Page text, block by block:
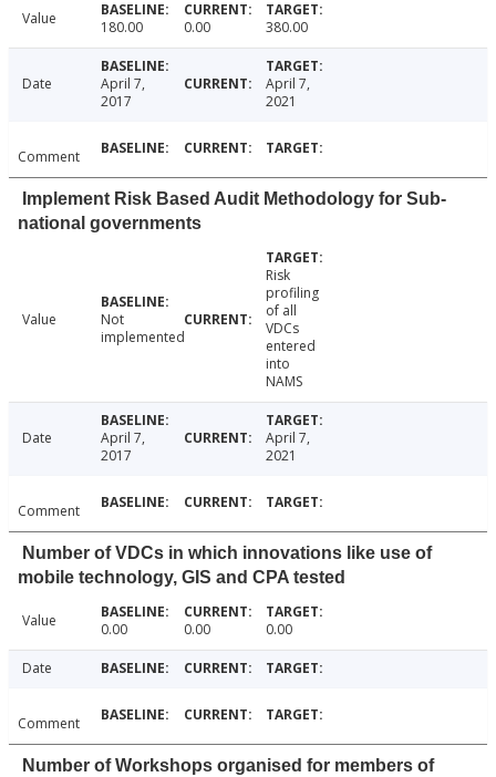
Value 180.00 0.00 380.00
Date
April 7,
2017
April 7,
2021
Comment
Implement Risk Based Audit Methodology for Sub-
national governments
Value
Not
implemented
Risk
profiling
of all
VDCs
entered
into
NAMS
Date
April 7,
2017
April 7,
2021
Comment
Number of VDCs in which innovations like use of
mobile technology, GIS and CPA tested
Value 0.00 0.00 0.00
Date
Comment
Number of Workshops organised for members of